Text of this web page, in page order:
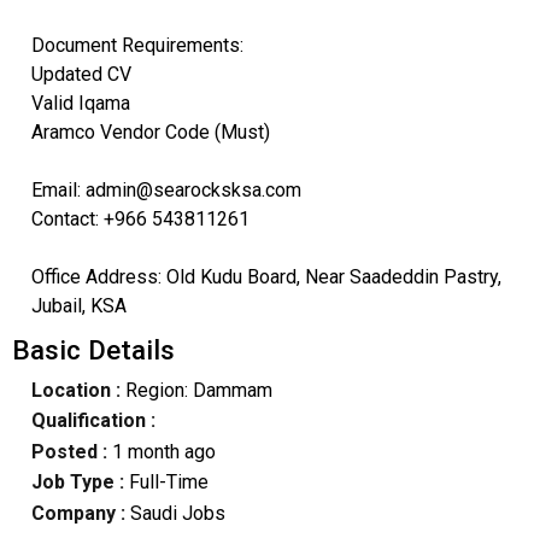
Document Requirements:
Updated CV
Valid Iqama
Aramco Vendor Code (Must)
Email: admin@searocksksa.com
Contact: +966 543811261
Office Address: Old Kudu Board, Near Saadeddin Pastry,
Jubail, KSA
Basic Details
Location :Region: Dammam
Qualification :
Posted : 1 month ago
Job Type : Full-Time
Company :Saudi Jobs